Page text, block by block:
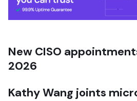
New CISO
2026
Kathy Wang joints